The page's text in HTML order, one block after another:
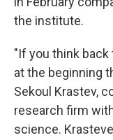
the institute.
"If you think
at the beginning
Sekoul Krastev,
research firm
science.